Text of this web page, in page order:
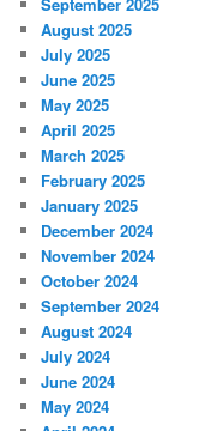
August 2025
July 2025
June 2025
May 2025
April 2025
March 2025
February 2025
January 2025
December 2024
November 2024
October 2024
September 2024
August 2024
July 2024
June 2024
May 2024